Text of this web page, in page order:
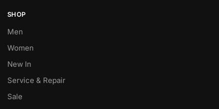
SHOP
Men
Women
New In
Service & Repair
Sale